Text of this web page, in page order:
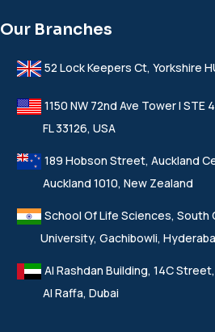
Our Branches
52 Lock Keepers Ct, Yorkshire
1150 NW 72nd Ave Tower I STE
FL 33126, USA
189 Hobson Street, Auckland
Auckland 1010, New Zealand
School Of Life Sciences, South
University, Gachibowli,
Al Rashdan Building, 14C Street,
Al Raffa, Dubai